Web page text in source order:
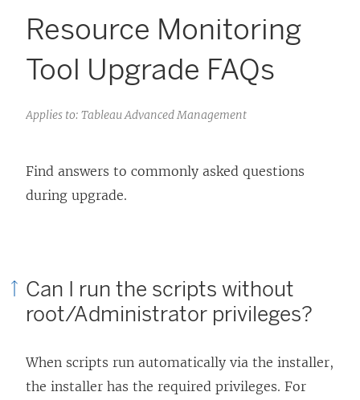
Resource Monitoring
Tool Upgrade FAQs
Applies to: Tableau Advanced Management
Find answers to commonly asked questions
during upgrade.
Can I run the scripts without
root/Administrator privileges?
When scripts run automatically via the installer,
the installer has the required privileges. For